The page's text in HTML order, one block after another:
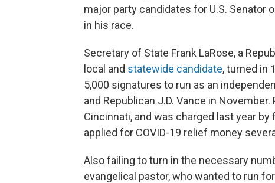
major party candidates for U.S. Senator
in his race.
Secretary of State Frank LaRose, a
local and statewide candidate, turned in
5,000 signatures to run as an
and Republican J.D. Vance in
Cincinnati, and was charged last year
applied for COVID-19 relief money
Also failing to turn in the necessary
evangelical pastor, who wanted to run